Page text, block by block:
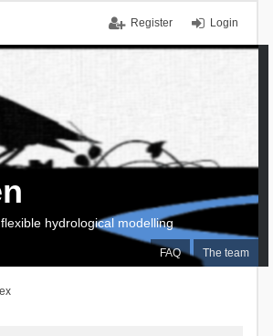
Login
Register
FAQ The team
hydrological modelling